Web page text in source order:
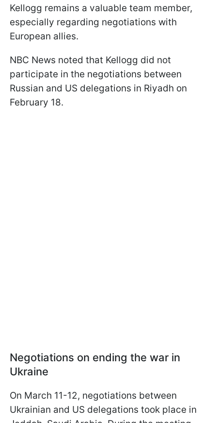
Kellogg remains a valuable team member,
especially regarding negotiations with
European allies.
NBC News noted that Kellogg did not
participate in the negotiations between
Russian and US delegations in Riyadh on
February 18.
Negotiations on ending the war in
Ukraine
On March 11-12, negotiations between
Ukrainian and US delegations took place in